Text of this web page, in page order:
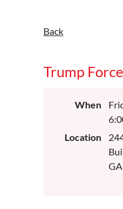
Back
Trump
When
Location